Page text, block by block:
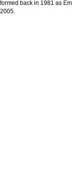
formed back in 1981 as
2005.